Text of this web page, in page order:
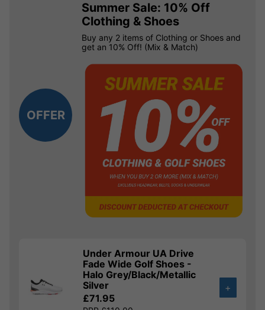
OFFER
Summer Sale: 10% Off
Clothing & Shoes
Buy any 2 items of Clothing or Shoes and
get an 10% Off! (Mix & Match)
Under Armour UA Drive
Fade Wide Golf Shoes -
Halo Grey/Black/Metallic
Silver
£71.95
+